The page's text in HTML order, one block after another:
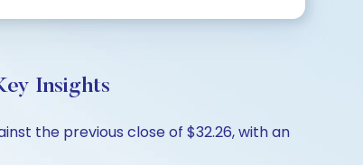
Insights
the previous close of $32.26, with an